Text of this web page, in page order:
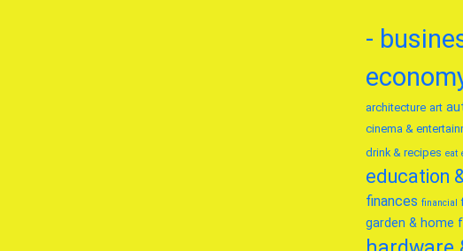
-
architecture art
cinema &
drink & recipes eat
education
finances financial
garden & home